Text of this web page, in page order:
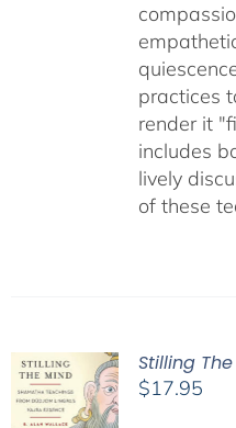
practices
render it
includes
lively
of these
Stilling
$17.95